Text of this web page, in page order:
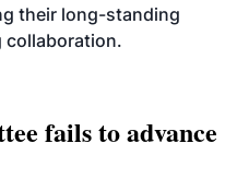
their long-standing
collaboration.
fails to advance